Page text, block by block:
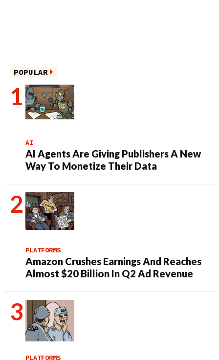
POPULAR
AI
AI Agents Are Giving Publishers A New
Way To Monetize Their Data
PLATFORMS
Amazon Crushes Earnings And Reaches
Almost $20 Billion In Q2 Ad Revenue
PLATFORMS